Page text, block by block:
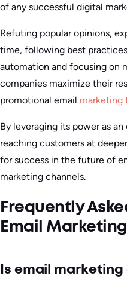
of any successful digital
Refuting popular opinions,
time, following best
automation and focusing on
companies maximize their
promotional email marketing
By leveraging its power as
reaching customers at
for success in the future of
marketing channels.
Frequently
Email
Is email